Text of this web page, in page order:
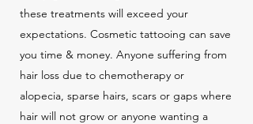
these treatments will exceed your
expectations. Cosmetic tattooing can save
you time & money. Anyone suffering from
hair loss due to chemotherapy or
alopecia, sparse hairs, scars or gaps where
hair will not grow or anyone wanting a